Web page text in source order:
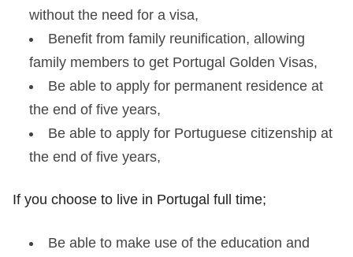
without the need for a visa,
Benefit from family reunification, allowing
family members to get Portugal Golden Visas,
Be able to apply for permanent residence at
the end of five years,
Be able to apply for Portuguese citizenship at
the end of five years,
If you choose to live in Portugal full time;
Be able to make use of the education and